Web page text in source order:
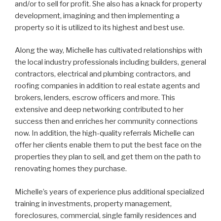
and/or to sell for profit. She also has a knack for property
development, imagining and then implementing a
property so it is utilized to its highest and best use.
Along the way, Michelle has cultivated relationships with
the local industry professionals including builders, general
contractors, electrical and plumbing contractors, and
roofing companies in addition to real estate agents and
brokers, lenders, escrow officers and more. This
extensive and deep networking contributed to her
success then and enriches her community connections
now. In addition, the high-quality referrals Michelle can
offer her clients enable them to put the best face on the
properties they plan to sell, and get them on the path to
renovating homes they purchase.
Michelle’s years of experience plus additional specialized
training in investments, property management,
foreclosures, commercial, single family residences and